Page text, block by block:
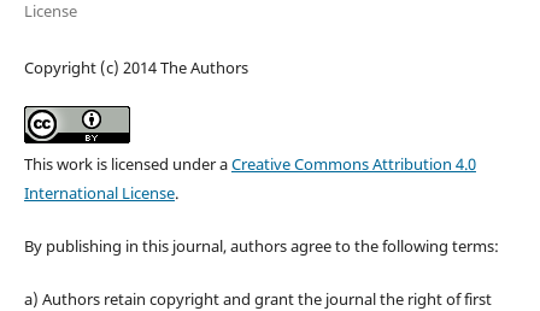
License
Copyright (c) 2014 The Authors
This work is licensed under aCreative Commons Attribution 4.0
International License.
By publishing in this journal, authors agree to the following terms:
a) Authors retain copyright and grant the journal the right of first